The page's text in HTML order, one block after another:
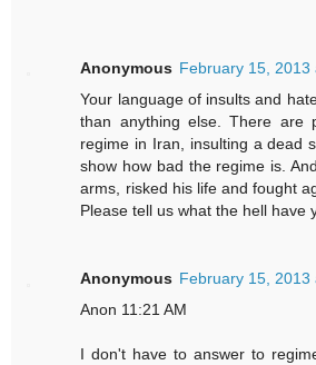
Anonymous February 15, 2013
Your language of insults and
than anything else. There are
regime in Iran, insulting a dead
show how bad the regime is.
arms, risked his life and fought
Please tell us what the hell have
Anonymous February 15, 2013
Anon 11:21 AM
I don't have to answer to